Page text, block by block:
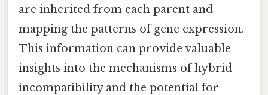
are inherited from each parent and
mapping the patterns of gene expression.
This information can provide valuable
insights into the mechanisms of hybrid
incompatibility and the potential for